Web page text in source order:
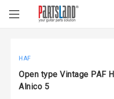
HAF
Open type Vintage PAF
Alnico 5